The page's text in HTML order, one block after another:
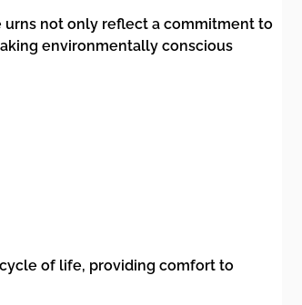
urns not only reflect a commitment to
environmentally conscious
of life, providing comfort to